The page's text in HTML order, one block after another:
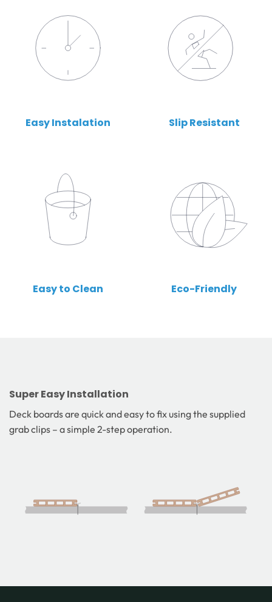
Easy Instalation Slip Resistant
Easy to Clean Eco-Friendly
Super Easy Installation
Deck boards are quick and easy to fix using the supplied
grab clips – a simple 2-step operation.